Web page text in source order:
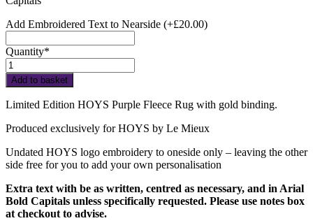
Add Embroidered Text to Nearside (+£20.00)
Quantity*
HOYS
2026
Replica
Horse
quantity
Add to basket
Limited Edition HOYS Purple Fleece Rug with gold binding.
Produced exclusively for HOYS by Le Mieux
Undated HOYS logo embroidery to oneside only – leaving the other
side free for you to add your own personalisation
Extra text with be as written, centred as necessary, and in Arial
Bold Capitals unless specifically requested. Please use notes box
at checkout to advise.